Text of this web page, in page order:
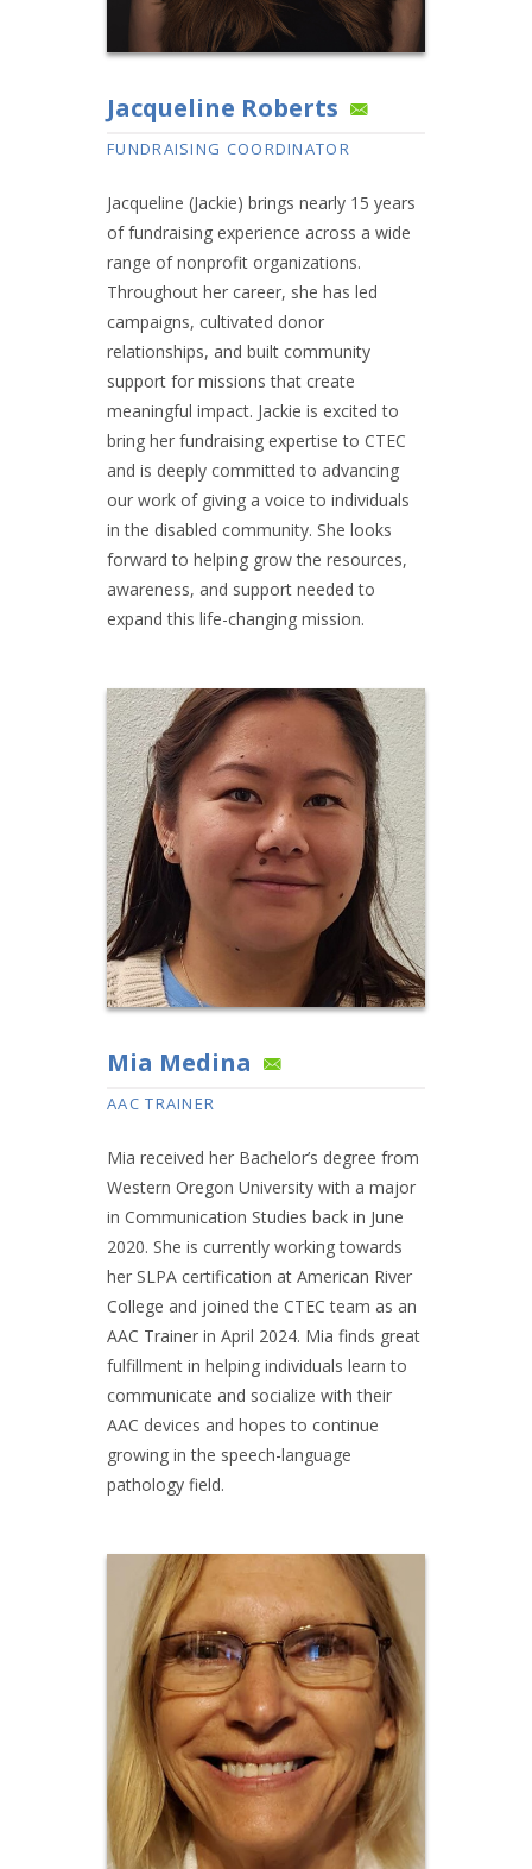
Jacqueline Roberts
FUNDRAISING COORDINATOR
Jacqueline (Jackie) brings nearly 15 years
of fundraising experience across a wide
range of nonprofit organizations.
Throughout her career, she has led
campaigns, cultivated donor
relationships, and built community
support for missions that create
meaningful impact. Jackie is excited to
bring her fundraising expertise to CTEC
and is deeply committed to advancing
our work of giving a voice to individuals
in the disabled community. She looks
forward to helping grow the resources,
awareness, and support needed to
expand this life-changing mission.
Mia Medina
AAC TRAINER
Mia received her Bachelor’s degree from
Western Oregon University with a major
in Communication Studies back in June
2020. She is currently working towards
her SLPA certification at American River
College and joined the CTEC team as an
AAC Trainer in April 2024. Mia finds great
fulfillment in helping individuals learn to
communicate and socialize with their
AAC devices and hopes to continue
growing in the speech-language
pathology field.